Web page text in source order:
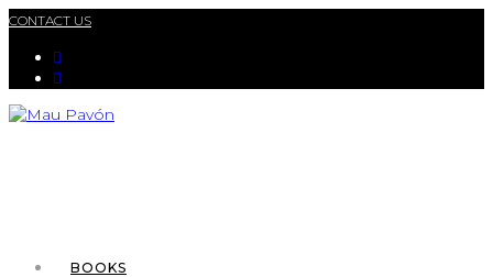
CONTACT US
BOOKS